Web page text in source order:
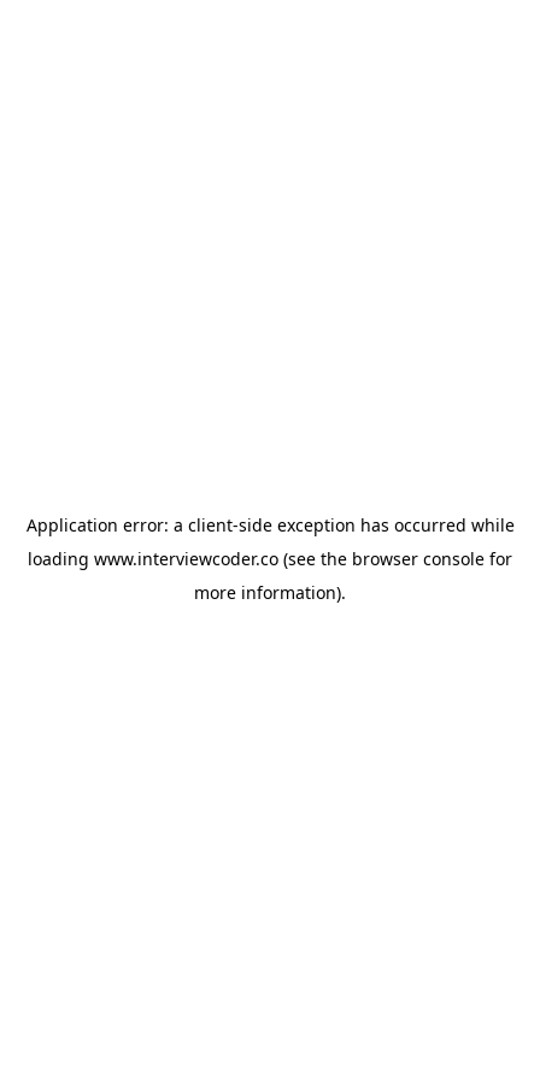
Application error: a client-side exception has occurred while
loading www.interviewcoder.co (see the browser console for
more information).